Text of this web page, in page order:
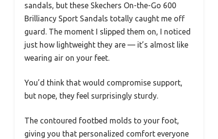
sandals, but these Skechers On-the-Go 600
Brilliancy Sport Sandals totally caught me off
guard. The moment I slipped them on, I noticed
just how lightweight they are — it’s almost like
wearing air on your feet.
You’d think that would compromise support,
but nope, they feel surprisingly sturdy.
The contoured footbed molds to your foot,
giving you that personalized comfort everyone